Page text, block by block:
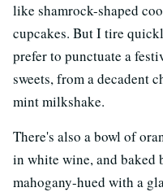
like shamrock-shaped
cupcakes. But I tire
prefer to punctuate a
sweets, from a decadent
mint milkshake.
There's also a bowl of
in white wine, and
mahogany-hued with a